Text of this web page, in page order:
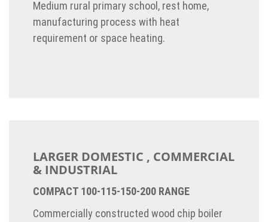
Medium rural primary school, rest home,
manufacturing process with heat
requirement or space heating.
LARGER DOMESTIC , COMMERCIAL
& INDUSTRIAL
COMPACT 100-115-150-200 RANGE
Commercially constructed wood chip boiler